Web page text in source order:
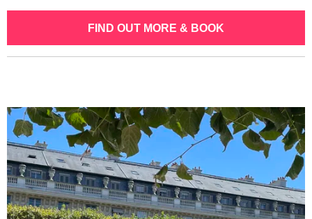
FIND OUT MORE & BOOK